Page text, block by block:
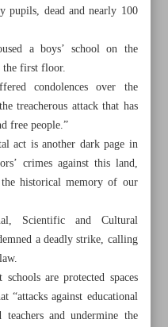
pupils, dead and nearly 100
a boys’ school on the
the first floor.
condolences over the
treacherous attack that has
free people.”
act is another dark page in
crimes against this land,
historical memory of our
Scientific and Cultural
a deadly strike, calling
are protected spaces
“attacks against educational
teachers and undermine the